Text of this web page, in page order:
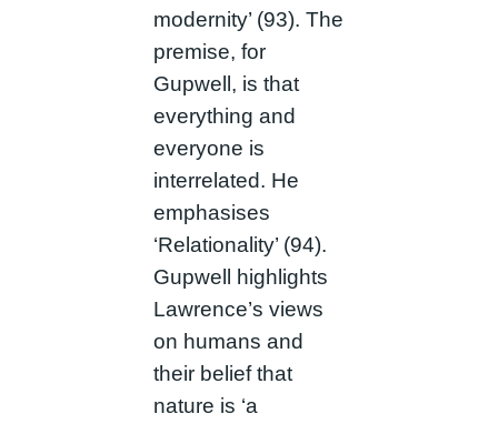
modernity’ (93). The
premise, for
Gupwell, is that
everything and
everyone is
interrelated. He
emphasises
‘Relationality’ (94).
Gupwell highlights
Lawrence’s views
on humans and
their belief that
nature is ‘a